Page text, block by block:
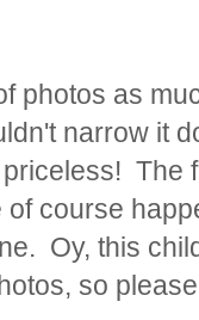
photos as
narrow it
The
course
Oy, this
so